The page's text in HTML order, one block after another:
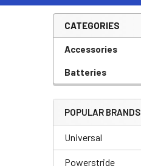
Sidebar
CATEGORIES
Accessories
Batteries
POPULAR BRANDS
Universal
Powerstride